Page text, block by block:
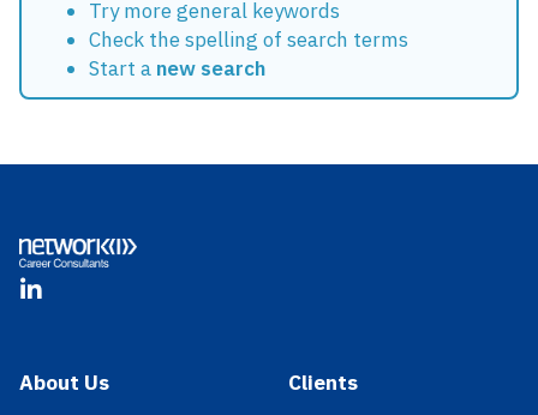
Try more general keywords
Check the spelling of search terms
Start a new search
LinkedIn
About Us Clients